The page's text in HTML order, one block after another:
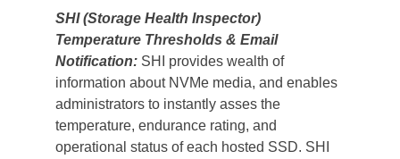
SHI (Storage Health Inspector)
Temperature Thresholds & Email
Notification: SHI provides wealth of
information about NVMe media, and enables
administrators to instantly asses the
temperature, endurance rating, and
operational status of each hosted SSD. SHI